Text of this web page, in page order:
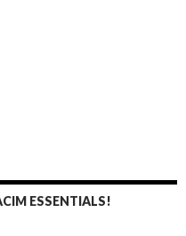
ESSENTIALS!